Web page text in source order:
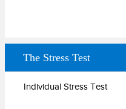
The Stress Test
Individual Stress Test